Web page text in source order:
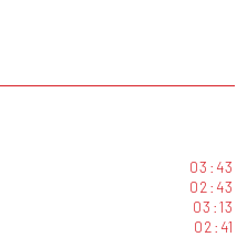
03:43
02:43
03:13
02:41